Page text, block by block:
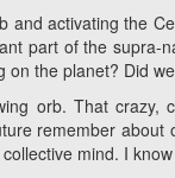
and activating the
part of the supra-
on the planet? Did
orb. That crazy,
remember
mind. I